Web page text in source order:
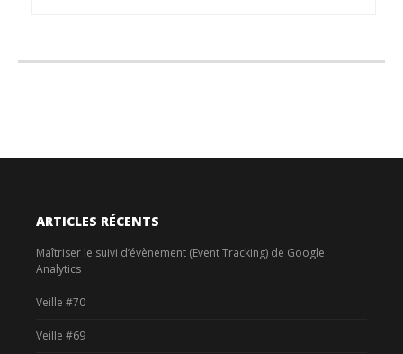
ARTICLES RÉCENTS
Maîtriser le suivi d’évènement (Event Tracking) de Google
Analytics
Veille #70
Veille #69